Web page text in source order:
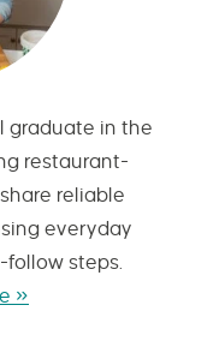
graduate in the
restaurant-
reliable
everyday
steps.
»